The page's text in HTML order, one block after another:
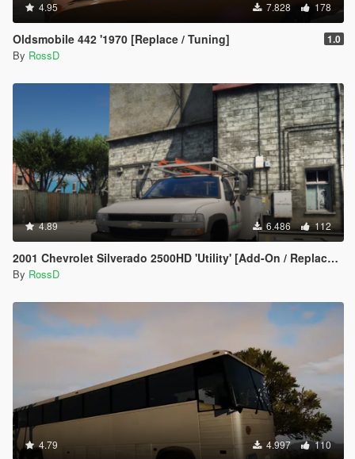
4.95 7.828 178
Oldsmobile 442 '1970 [Replace / Tuning] 1.0
By RossD
4.89 6.486 112
2001 Chevrolet Silverado 2500HD 'Utility' [Add-On / Replace | Animations | Extras]
By RossD
4.79 4.997 110